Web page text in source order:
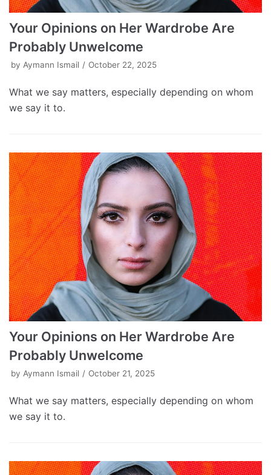
Your Opinions on Her Wardrobe Are
Probably Unwelcome
by Aymann Ismail October 22, 2025
What we say matters, especially depending on whom
we say it to.
Your Opinions on Her Wardrobe Are
Probably Unwelcome
by Aymann Ismail October 21, 2025
What we say matters, especially depending on whom
we say it to.